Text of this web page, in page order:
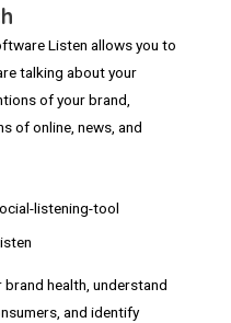
Listen allows you to
talking about your
of your brand,
of online, news, and
health, understand
and identify